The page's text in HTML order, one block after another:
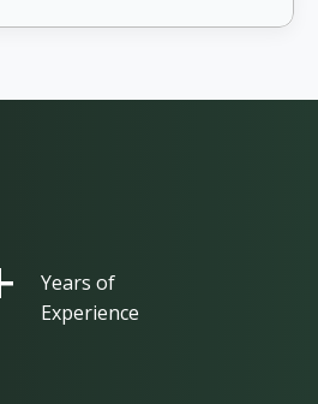
Years of
Experience